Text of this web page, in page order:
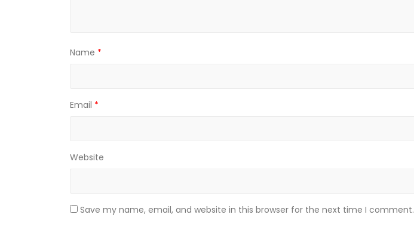
Name *
Email *
Website
Save my name, email, and website in this browser for the next time I comment.